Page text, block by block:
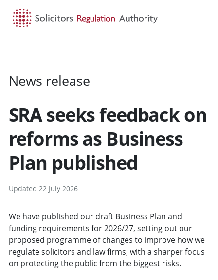
News release
SRA seeks feedback on
reforms as Business
Plan published
Updated 22 July 2026
We have published our draft Business Plan and
funding requirements for 2026/27, setting out our
proposed programme of changes to improve how we
regulate solicitors and law firms, with a sharper focus
on protecting the public from the biggest risks.